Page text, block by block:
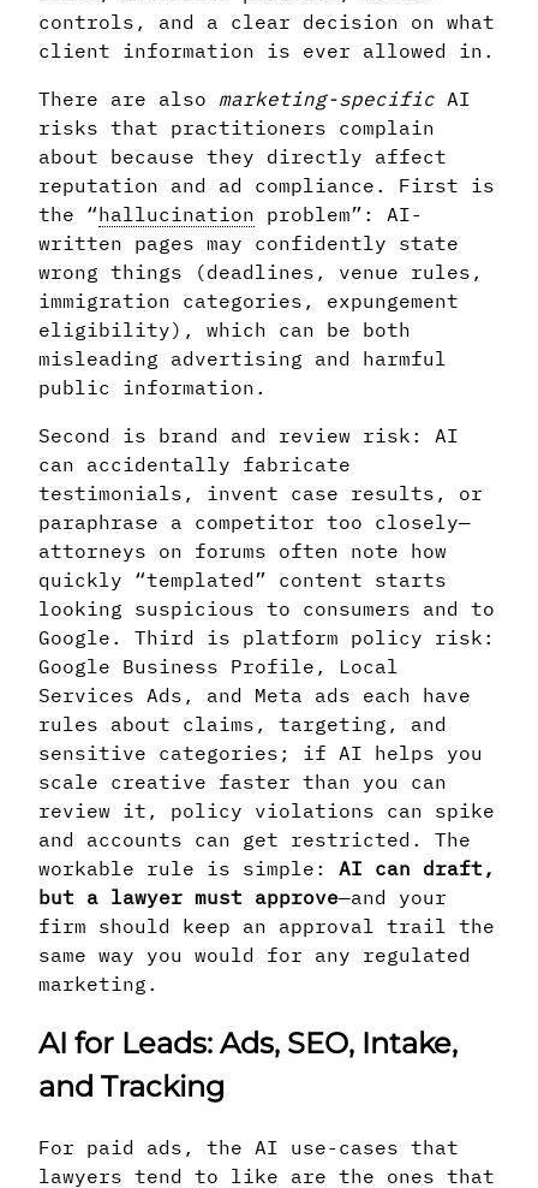
controls, and a clear decision on what
client information is ever allowed in.
There are also marketing-specific AI
risks that practitioners complain
about because they directly affect
reputation and ad compliance. First is
the “hallucination problem”: AI-
written pages may confidently state
wrong things (deadlines, venue rules,
immigration categories, expungement
eligibility), which can be both
misleading advertising and harmful
public information.
Second is brand and review risk: AI
can accidentally fabricate
testimonials, invent case results, or
paraphrase a competitor too closely—
attorneys on forums often note how
quickly “templated” content starts
looking suspicious to consumers and to
Google. Third is platform policy risk:
Google Business Profile, Local
Services Ads, and Meta ads each have
rules about claims, targeting, and
sensitive categories; if AI helps you
scale creative faster than you can
review it, policy violations can spike
and accounts can get restricted. The
workable rule is simple: AI can draft,
but a lawyer must approve—and your
firm should keep an approval trail the
same way you would for any regulated
marketing.
AI for Leads: Ads, SEO, Intake,
and Tracking
For paid ads, the AI use-cases that
lawyers tend to like are the ones that